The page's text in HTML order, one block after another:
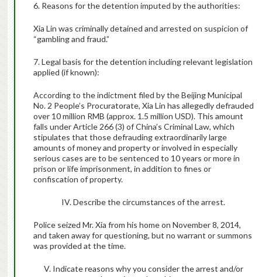
6. Reasons for the detention imputed by the authorities:
Xia Lin was criminally detained and arrested on suspicion of
“gambling and fraud.”
7. Legal basis for the detention including relevant legislation
applied (if known):
According to the indictment filed by the Beijing Municipal
No. 2 People’s Procuratorate, Xia Lin has allegedly defrauded
over 10 million RMB (approx. 1.5 million USD). This amount
falls under Article 266 (3) of China’s Criminal Law, which
stipulates that those defrauding extraordinarily large
amounts of money and property or involved in especially
serious cases are to be sentenced to 10 years or more in
prison or life imprisonment, in addition to fines or
confiscation of property.
IV. Describe the circumstances of the arrest.
Police seized Mr. Xia from his home on November 8, 2014,
and taken away for questioning, but no warrant or summons
was provided at the time.
V. Indicate reasons why you consider the arrest and/or